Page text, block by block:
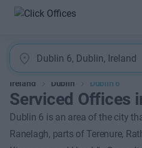
Ireland Dublin Dublin 6
Serviced Offices
Dublin 6 is an area of the city
Ranelagh, parts of Terenure,